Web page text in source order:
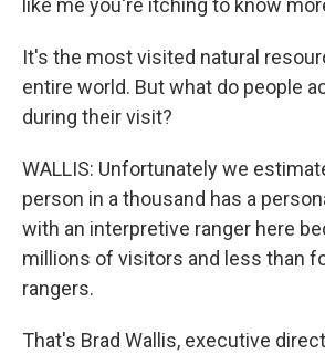
like me you're itching to know
It's the most visited natural
entire world. But what do people
during their visit?
WALLIS: Unfortunately we
person in a thousand has a
with an interpretive ranger here
millions of visitors and less than
rangers.
That's Brad Wallis, executive